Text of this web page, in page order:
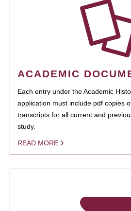
ACADEMIC
Each entry under the Academic
application must include pdf copies
transcripts for all current and
study.
READ MORE